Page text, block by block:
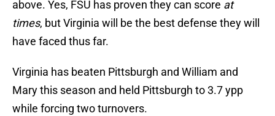
above. Yes, FSU has proven they can score at
times, but Virginia will be the best defense they will
have faced thus far.
Virginia has beaten Pittsburgh and William and
Mary this season and held Pittsburgh to 3.7 ypp
while forcing two turnovers.